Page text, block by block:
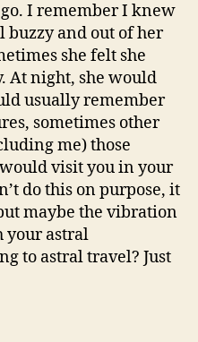
I remember I knew
buzzy and out of her
she felt she
At night, she would
usually remember
sometimes other
me) those
visit you in your
do this on purpose, it
maybe the vibration
your astral
to astral travel? Just